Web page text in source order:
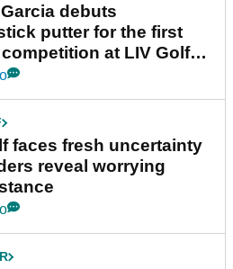
debuts
putter for the first
at LIV Golf
faces fresh uncertainty
reveal worrying